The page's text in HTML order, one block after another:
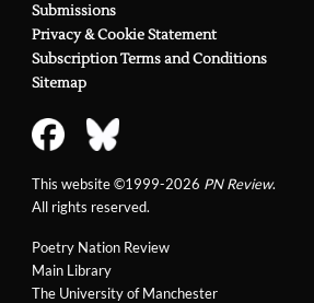
Poetry Nation Review
Main Library
The University of Manchester
Submissions
Privacy & Cookie Statement
Subscription Terms and Conditions
Sitemap
This website ©1999-2026 PN Review.
All rights reserved.